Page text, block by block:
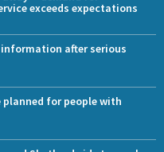
exceeds expectations
after serious
for people with